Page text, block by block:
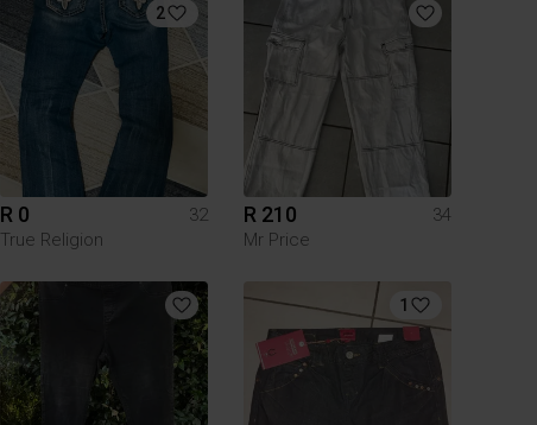
2
R 0
32
True Religion
R 210
34
Mr Price
1